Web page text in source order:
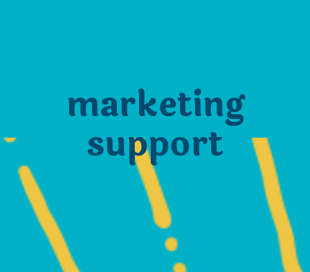
marketing
support